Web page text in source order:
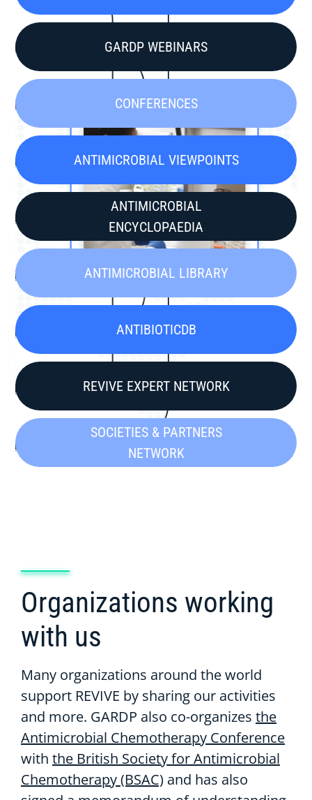
GARDP WEBINARS
CONFERENCES
ANTIMICROBIAL VIEWPOINTS
ANTIMICROBIAL
ENCYCLOPAEDIA
ANTIMICROBIAL LIBRARY
ANTIBIOTICDB
REVIVE EXPERT NETWORK
SOCIETIES & PARTNERS
NETWORK
Organizations working
with us
Many organizations around the world
support REVIVE by sharing our activities
and more. GARDP also co-organizes the
Antimicrobial Chemotherapy Conference
with the British Society for Antimicrobial
Chemotherapy (BSAC) and has also